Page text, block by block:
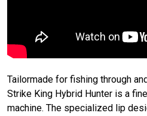
Tailormade for fishing through
Strike King Hybrid Hunter is a
machine. The specialized lip